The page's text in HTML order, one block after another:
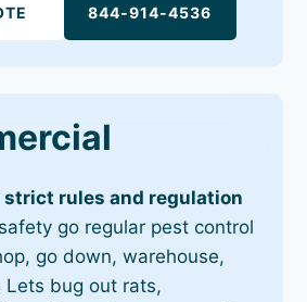
844-914-4536
strict rules and regulation
go regular pest control
go down, warehouse,
Lets bug out rats,